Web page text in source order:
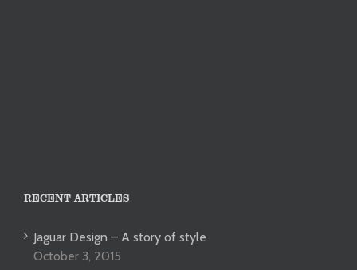
RECENT ARTICLES
Jaguar Design – A story of style
October 3, 2015